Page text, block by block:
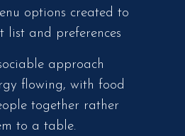
options created to
list and preferences
approach
flowing, with food
together rather
to a table.